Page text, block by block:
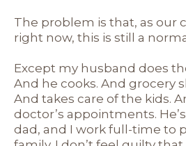
The problem is that, as our
right now, this is still a
Except my husband does
And he cooks. And grocery
And takes care of the kids.
doctor’s appointments.
dad, and I work full-time to